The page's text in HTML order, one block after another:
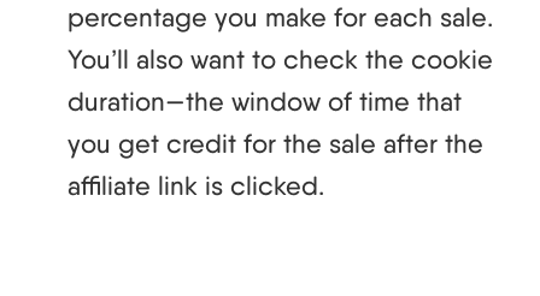
percentage you make for each sale.
You’ll also want to check the cookie
duration—the window of time that
you get credit for the sale after the
affiliate link is clicked.